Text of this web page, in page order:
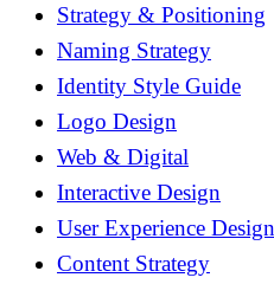
Strategy & Positioning
Naming Strategy
Identity Style Guide
Logo Design
Web & Digital
Interactive Design
User Experience Design
Content Strategy